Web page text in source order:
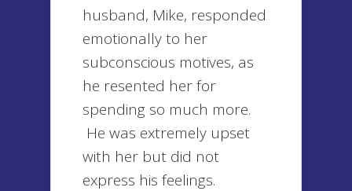
husband, Mike, responded
emotionally to her
subconscious motives, as
he resented her for
spending so much more.
He was extremely upset
with her but did not
express his feelings.